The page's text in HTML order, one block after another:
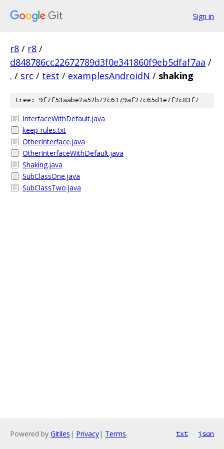
Sign in
r8 / r8 /
d848786cc22672789d3f0e341860f9eb5dfaf7aa /
. / src / test / examplesAndroidN / shaking
tree: 9f7f53aabe2a52b72c6179af27c65d1e7f2c83f7
InterfaceWithDefault.java
keep-rules.txt
OtherInterface.java
OtherInterfaceWithDefault.java
Shaking.java
SubClassOne.java
SubClassTwo.java
Powered by Gitiles | Privacy| Terms txt json